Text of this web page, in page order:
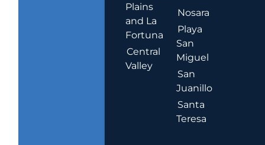
Plains
and La
Fortuna
Central
Valley
Nosara
Playa
San
Miguel
San
Juanillo
Santa
Teresa